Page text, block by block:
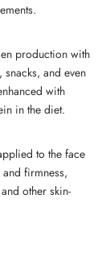
production with
and even
with
in the diet.
to the face
firmness,
other skin-